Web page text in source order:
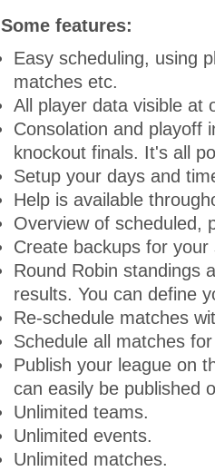
Some features:
Easy scheduling, using
matches etc.
All player data visible at
Consolation and playoff
knockout finals. It's all
Setup your days and
Help is available
Overview of scheduled,
Create backups for
Round Robin standings
results. You can define
Re-schedule matches
Schedule all matches
Publish your league on
can easily be published
Unlimited teams.
Unlimited events.
Unlimited matches.